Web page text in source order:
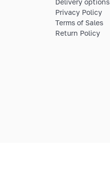
Privacy Policy
Terms of Sales
Return Policy